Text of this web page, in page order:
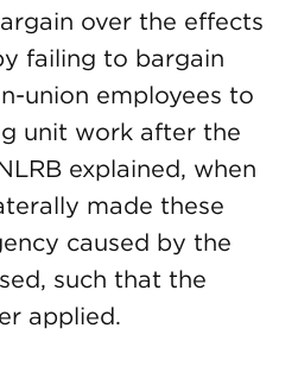
over the effects
failing to bargain
union employees to
unit work after the
explained, when
made these
caused by the
such that the
applied.